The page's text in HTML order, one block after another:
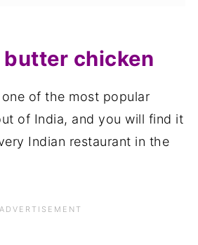
chicken
of the most popular
of India, and you will find it
Indian restaurant in the